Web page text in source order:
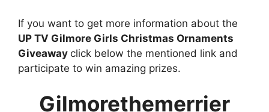
If you want to get more information about the
UP TV Gilmore Girls Christmas Ornaments
Giveaway click below the mentioned link and
participate to win amazing prizes.
Gilmorethemerrier